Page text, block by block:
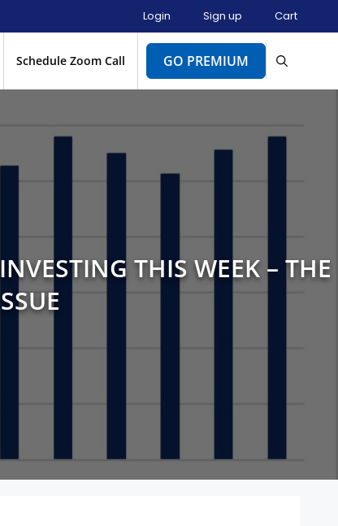
Login Sign up Cart
Schedule Zoom Call GO PREMIUM
THIS WEEK – THE